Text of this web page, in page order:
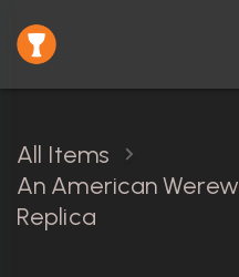
All Items
An American
Replica